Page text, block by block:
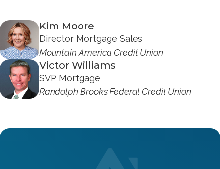
Kim Moore
Director Mortgage Sales
Mountain America Credit Union
Victor Williams
SVP Mortgage
Randolph Brooks Federal Credit Union